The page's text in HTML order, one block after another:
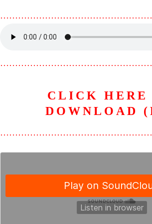
CLICK HERE
DOWNLOAD